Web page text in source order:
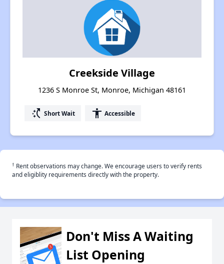
Creekside Village
1236 S Monroe St, Monroe, Michigan 48161
switch_access_shortcut Short Wait accessibility Accessible
† Rent observations may change. We encourage users to verify rents
and eligiblity requirements directly with the property.
Don't Miss A Waiting
List Opening